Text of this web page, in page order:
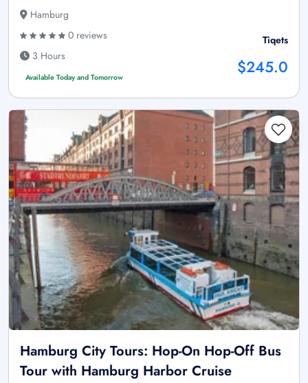
Hamburg
0 reviews
3 Hours
Available Today and Tomorrow
Tiqets
$245.0
Hamburg City Tours: Hop-On Hop-Off Bus
Tour with Hamburg Harbor Cruise